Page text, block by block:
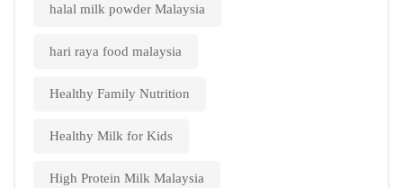
halal milk powder Malaysia
hari raya food malaysia
Healthy Family Nutrition
Healthy Milk for Kids
High Protein Milk Malaysia